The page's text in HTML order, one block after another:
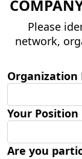
Please
network,
Organization
Your Position
Are you